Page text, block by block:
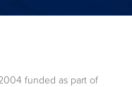
funded as part of